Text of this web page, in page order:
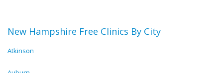
New Hampshire Free Clinics By City
Atkinson